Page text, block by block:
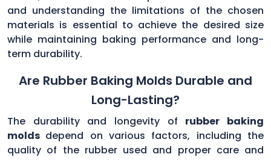
and understanding the limitations of the chosen
materials is essential to achieve the desired size
while maintaining baking performance and long-
term durability.
Are Rubber Baking Molds Durable and
Long-Lasting?
The durability and longevity of rubber baking
molds depend on various factors, including the
quality of the rubber used and proper care and